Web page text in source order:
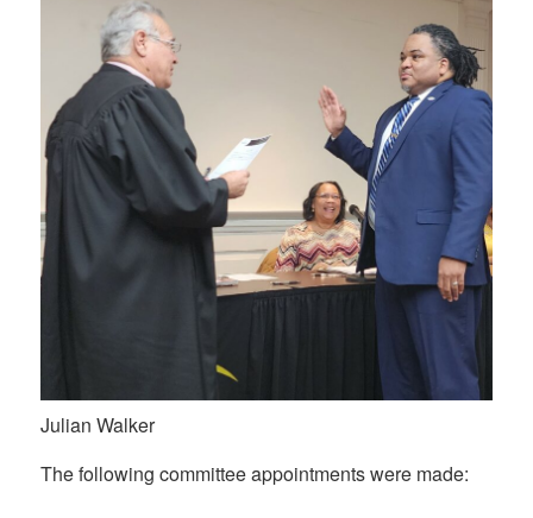
Julian Walker
The following committee appointments were made: